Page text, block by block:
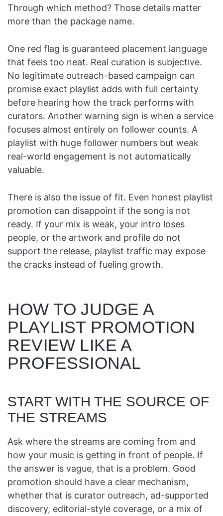
Through which method? Those details matter
more than the package name.
One red flag is guaranteed placement language
that feels too neat. Real curation is subjective.
No legitimate outreach-based campaign can
promise exact playlist adds with full certainty
before hearing how the track performs with
curators. Another warning sign is when a service
focuses almost entirely on follower counts. A
playlist with huge follower numbers but weak
real-world engagement is not automatically
valuable.
There is also the issue of fit. Even honest playlist
promotion can disappoint if the song is not
ready. If your mix is weak, your intro loses
people, or the artwork and profile do not
support the release, playlist traffic may expose
the cracks instead of fueling growth.
HOW TO JUDGE A
PLAYLIST PROMOTION
REVIEW LIKE A
PROFESSIONAL
START WITH THE SOURCE OF
THE STREAMS
Ask where the streams are coming from and
how your music is getting in front of people. If
the answer is vague, that is a problem. Good
promotion should have a clear mechanism,
whether that is curator outreach, ad-supported
discovery, editorial-style coverage, or a mix of